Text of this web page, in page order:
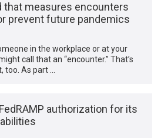
that measures encounters
prevent future pandemics
in the workplace or at your
call that an “encounter.” That’s
As part …
authorization for its